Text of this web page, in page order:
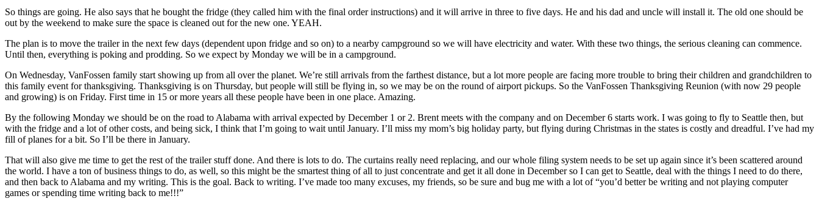
So things are going. He also says that he bought the fridge (they called him with the final order instructions) and it will arrive in three to five days. He and his dad and uncle will install it. The old one should be
out by the weekend to make sure the space is cleaned out for the new one. YEAH.
The plan is to move the trailer in the next few days (dependent upon fridge and so on) to a nearby campground so we will have electricity and water. With these two things, the serious cleaning can commence.
Until then, everything is poking and prodding. So we expect by Monday we will be in a campground.
On Wednesday, VanFossen family start showing up from all over the planet. We’re still arrivals from the farthest distance, but a lot more people are facing more trouble to bring their children and grandchildren to
this family event for thanksgiving. Thanksgiving is on Thursday, but people will still be flying in, so we may be on the round of airport pickups. So the VanFossen Thanksgiving Reunion (with now 29 people
and growing) is on Friday. First time in 15 or more years all these people have been in one place. Amazing.
By the following Monday we should be on the road to Alabama with arrival expected by December 1 or 2. Brent meets with the company and on December 6 starts work. I was going to fly to Seattle then, but
with the fridge and a lot of other costs, and being sick, I think that I’m going to wait until January. I’ll miss my mom’s big holiday party, but flying during Christmas in the states is costly and dreadful. I’ve had my
fill of planes for a bit. So I’ll be there in January.
That will also give me time to get the rest of the trailer stuff done. And there is lots to do. The curtains really need replacing, and our whole filing system needs to be set up again since it’s been scattered around
the world. I have a ton of business things to do, as well, so this might be the smartest thing of all to just concentrate and get it all done in December so I can get to Seattle, deal with the things I need to do there,
and then back to Alabama and my writing. This is the goal. Back to writing. I’ve made too many excuses, my friends, so be sure and bug me with a lot of “you’d better be writing and not playing computer
games or spending time writing back to me!!!”